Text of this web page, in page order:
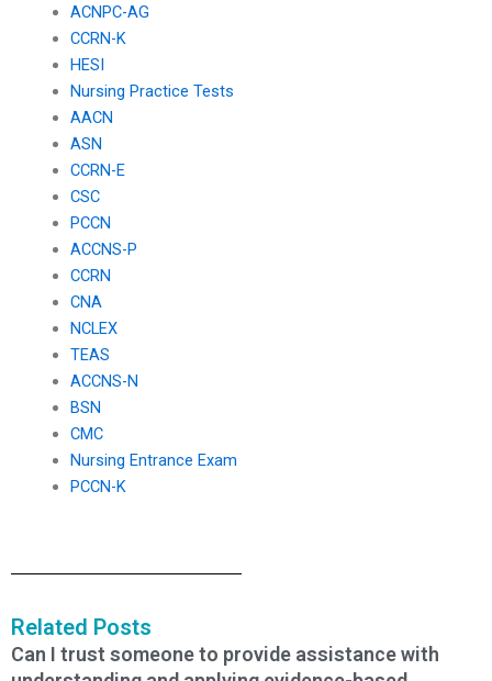
ACNPC-AG
CCRN-K
HESI
Nursing Practice Tests
AACN
ASN
CCRN-E
CSC
PCCN
ACCNS-P
CCRN
CNA
NCLEX
TEAS
ACCNS-N
BSN
CMC
Nursing Entrance Exam
PCCN-K
Related Posts
Can I trust someone to provide assistance with